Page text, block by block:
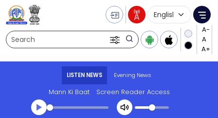
Search
Language
LISTEN NEWS Evening News
Mann Ki Baat Screen Reader Access